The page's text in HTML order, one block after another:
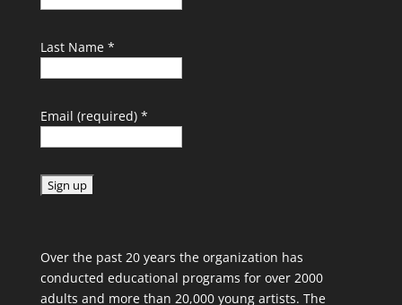
Last Name *
Email (required) *
n
s
t
Over the past 20 years the organization has
conducted educational programs for over 2000
adults and more than 20,000 young artists. The